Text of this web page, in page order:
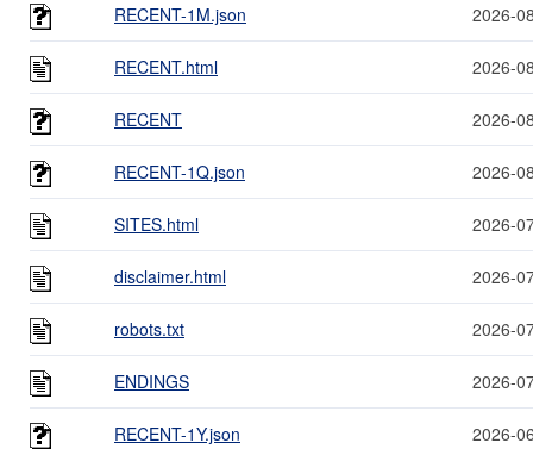
RECENT-1M.json 2026-
RECENT.html 2026-
RECENT 2026-
RECENT-1Q.json 2026-
SITES.html 2026-
disclaimer.html 2026-
robots.txt 2026-
ENDINGS 2026-
RECENT-1Y.json 2026-